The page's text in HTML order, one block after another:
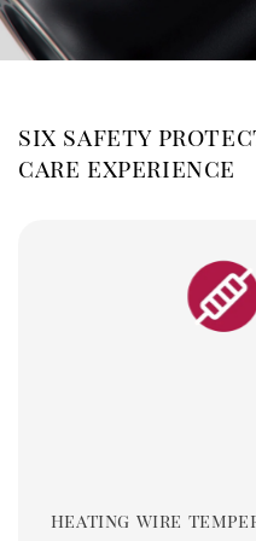
six safety
care experience
heating wire